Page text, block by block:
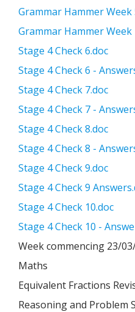
Grammar Hammer Week
Grammar Hammer
Stage 4 Check 6.doc
Stage 4 Check 6 -
Stage 4 Check 7.doc
Stage 4 Check 7 -
Stage 4 Check 8.doc
Stage 4 Check 8 -
Stage 4 Check 9.doc
Stage 4 Check 9
Stage 4 Check 10.doc
Stage 4 Check 10 -
Week commencing 23/
Maths
Equivalent Fractions
Reasoning and Problem